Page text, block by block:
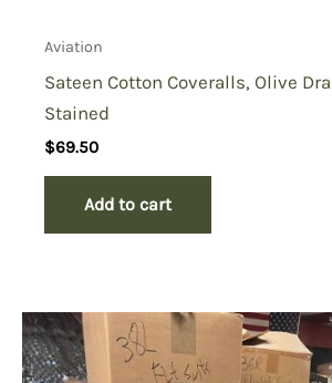
Aviation
Sateen Cotton Coveralls, Olive
Stained
$69.50
Add to cart